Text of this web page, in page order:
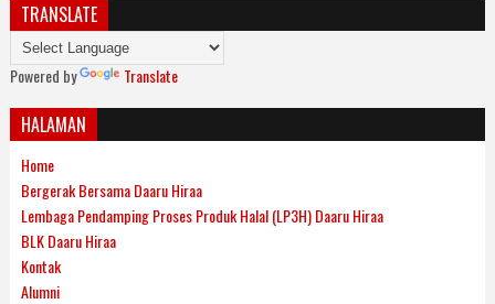
TRANSLATE
Powered by Translate
HALAMAN
Home
Bergerak Bersama Daaru Hiraa
Lembaga Pendamping Proses Produk Halal (LP3H) Daaru Hiraa
BLK Daaru Hiraa
Kontak
Alumni